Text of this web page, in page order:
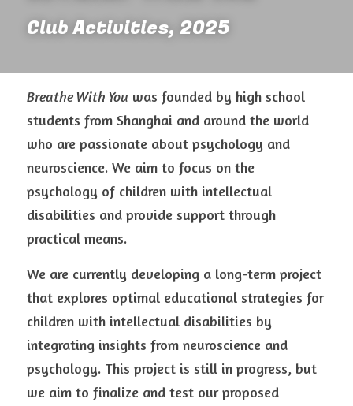
Club Activities, 2025
Breathe With You was founded by high school
students from Shanghai and around the world
who are passionate about psychology and
neuroscience. We aim to focus on the
psychology of children with intellectual
disabilities and provide support through
practical means.
We are currently developing a long-term project
that explores optimal educational strategies for
children with intellectual disabilities by
integrating insights from neuroscience and
psychology. This project is still in progress, but
we aim to finalize and test our proposed